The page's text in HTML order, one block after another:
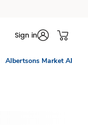
Sign in
Albertsons Market AI